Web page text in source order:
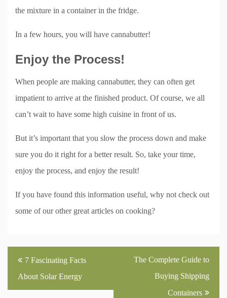
the mixture in a container in the fridge.
In a few hours, you will have cannabutter!
Enjoy the Process!
When people are making cannabutter, they can often get
impatient to arrive at the finished product. Of course, we all
can’t wait to have some high cuisine in front of us.
But it’s important that you slow the process down and make
sure you do it right for a better result. So, take your time,
enjoy the process, and enjoy the result!
If you have found this information useful, why not check out
some of our other great articles on cooking?
Post
navigation
7 Fascinating Facts
About Solar Energy
The Complete Guide to
Buying Shipping
Containers